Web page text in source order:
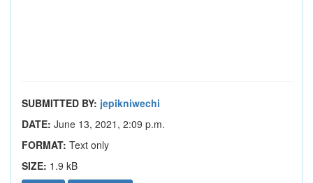
SUBMITTED BY: jepikniwechi
DATE: June 13, 2021, 2:09 p.m.
FORMAT: Text only
SIZE: 1.9 kB